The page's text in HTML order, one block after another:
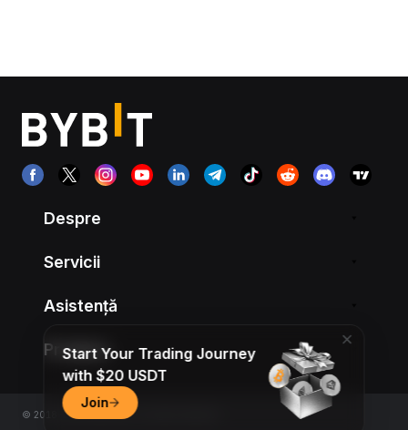
Despre
Servicii
Asistență
Produse
© 2018-2026 Bybit.com. All rights reserved.
Start Your Trading Journey
with $20 USDT
Join